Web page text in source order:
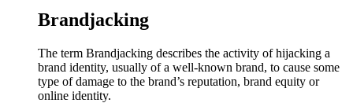
Brandjacking
The term Brandjacking describes the activity of hijacking a
brand identity, usually of a well-known brand, to cause some
type of damage to the brand’s reputation, brand equity or
online identity.